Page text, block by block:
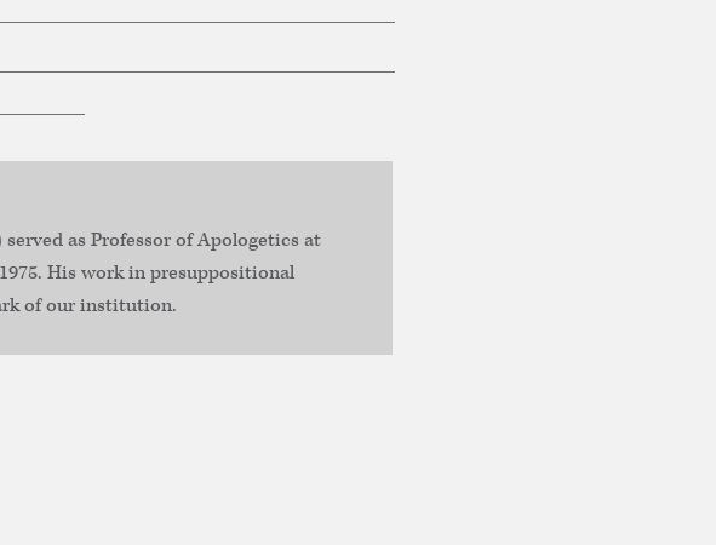
as Professor of Apologetics at
His work in presuppositional
of our institution.